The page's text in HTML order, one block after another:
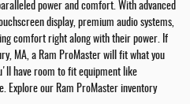
power and comfort. With advanced
display, premium audio systems,
comfort right along with their power. If
MA, a Ram ProMaster will fit what you
have room to fit equipment like
Explore our Ram ProMaster inventory